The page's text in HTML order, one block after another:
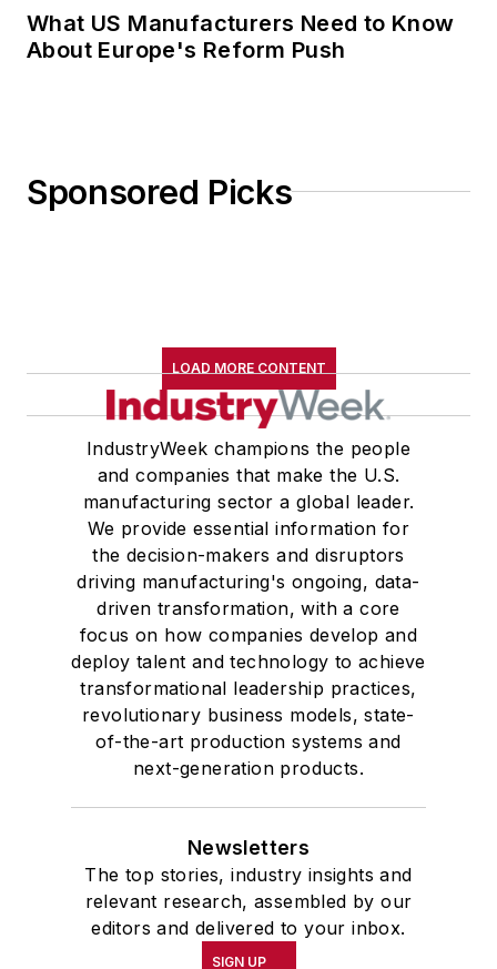
What US Manufacturers Need to Know
About Europe's Reform Push
Sponsored Picks
LOAD MORE CONTENT
IndustryWeek champions the people
and companies that make the U.S.
manufacturing sector a global leader.
We provide essential information for
the decision-makers and disruptors
driving manufacturing's ongoing, data-
driven transformation, with a core
focus on how companies develop and
deploy talent and technology to achieve
transformational leadership practices,
revolutionary business models, state-
of-the-art production systems and
next-generation products.
Newsletters
The top stories, industry insights and
relevant research, assembled by our
editors and delivered to your inbox.
SIGN UP